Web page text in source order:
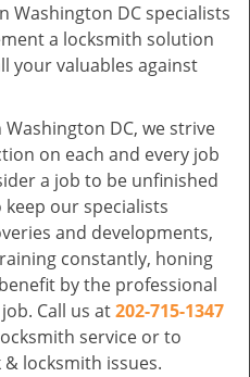
Washington DC specialists
a locksmith solution
your valuables against
DC, we strive
on each and every job
a job to be unfinished
our specialists
and developments,
constantly, honing
by the professional
Call us at202-715-1347
service or to
locksmith issues.